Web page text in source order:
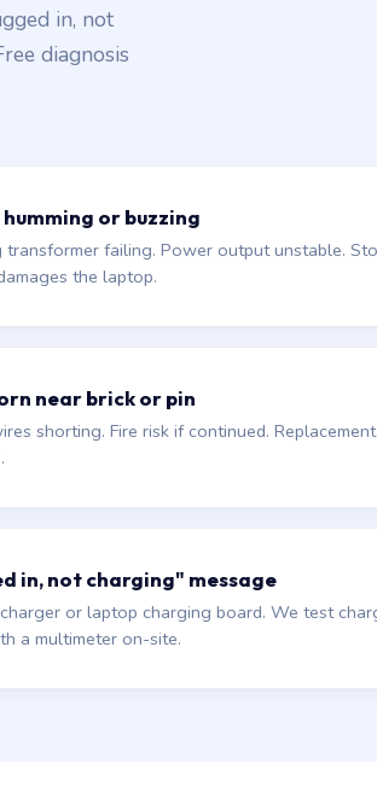
in, not
diagnosis
or buzzing
transformer failing. Power output unstable.
the laptop.
near brick or pin
shorting. Fire risk if continued.
in, not charging" message
or laptop charging board. We test
a multimeter on-site.